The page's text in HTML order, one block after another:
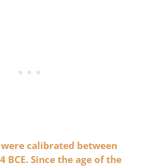
calibrated between
BCE. Since the age of the